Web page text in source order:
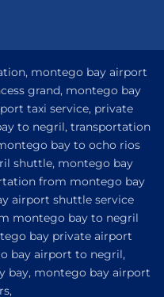
montego bay airport
grand, montego bay
taxi service, private
to negril, transportation
bay to ocho rios
shuttle, montego bay
from montego bay
airport shuttle service
montego bay to negril
bay private airport
bay airport to negril,
bay, montego bay airport